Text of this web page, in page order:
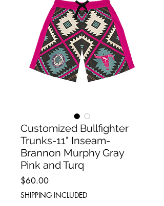
Customized Bullfighter
Trunks-11" Inseam-
Brannon Murphy Gray
Pink and Turq
$60.00Price
SHIPPING INCLUDED